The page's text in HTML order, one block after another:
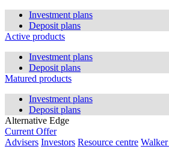
Investment plans
Deposit plans
Active products
Investment plans
Deposit plans
Matured products
Investment plans
Deposit plans
Alternative Edge
Current Offer
Advisers Investors Resource centre